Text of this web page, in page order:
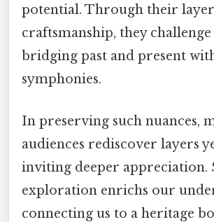
potential. Through their
craftsmanship, they
bridging past and present
symphonies.
In preserving such nuances,
audiences rediscover layers
inviting deeper appreciation.
exploration enrichs our
connecting us to a heritage